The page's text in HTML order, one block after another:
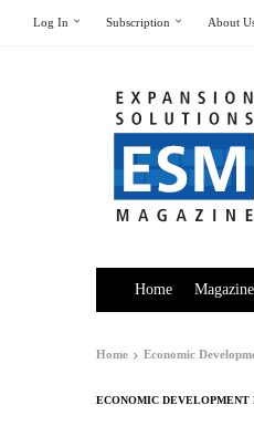
Log In Subscription About
Home Magazine
Home Economic
ECONOMIC DEVELOPMENT